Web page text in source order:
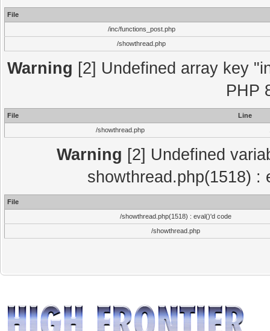
File
/inc/functions_post.php
/showthread.php
Warning [2] Undefined array key
PHP
File
Line
/showthread.php
Warning [2] Undefined
showthread.php(1518) :
File
/showthread.php(1518) : eval()'d code
/showthread.php